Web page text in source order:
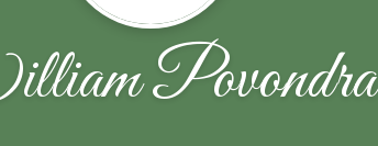
Povondra